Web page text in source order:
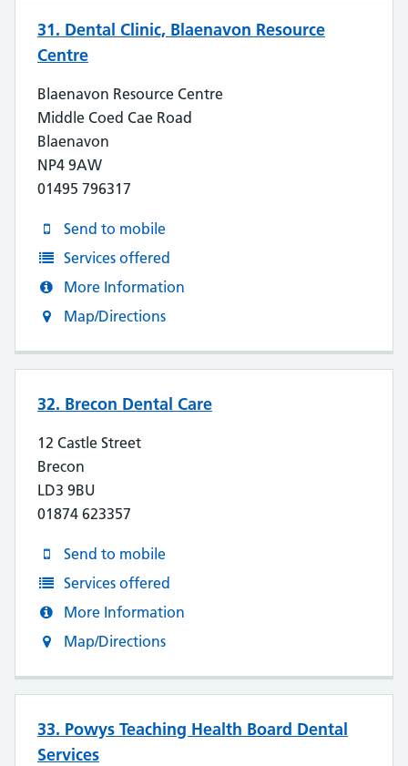
31. Dental Clinic, Blaenavon Resource
Centre
Blaenavon Resource Centre
Middle Coed Cae Road
Blaenavon
NP4 9AW
01495 796317
Send to mobile
Services offered
More Information
Map/Directions
32. Brecon Dental Care
12 Castle Street
Brecon
LD3 9BU
01874 623357
Send to mobile
Services offered
More Information
Map/Directions
33. Powys Teaching Health Board Dental
Services